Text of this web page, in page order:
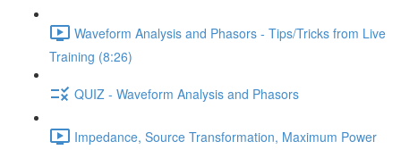
Waveform Analysis and Phasors - Tips/Tricks from Live
Training (8:26)
QUIZ - Waveform Analysis and Phasors
Impedance, Source Transformation, Maximum Power